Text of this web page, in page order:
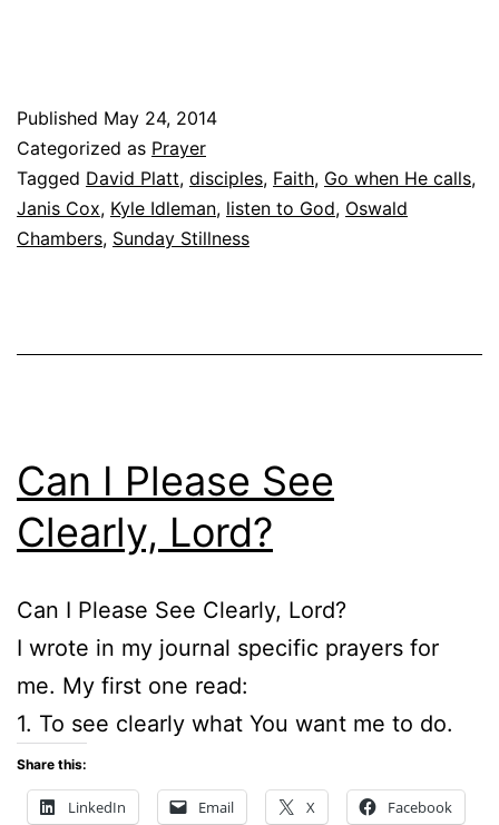
Published May 24, 2014
Categorized as Prayer
Tagged David Platt, disciples, Faith, Go when He calls,
Janis Cox, Kyle Idleman, listen to God, Oswald
Chambers, Sunday Stillness
Can I Please See
Clearly, Lord?
Can I Please See Clearly, Lord?
I wrote in my journal specific prayers for
me. My first one read:
1. To see clearly what You want me to do.
Share this:
LinkedIn Email X Facebook